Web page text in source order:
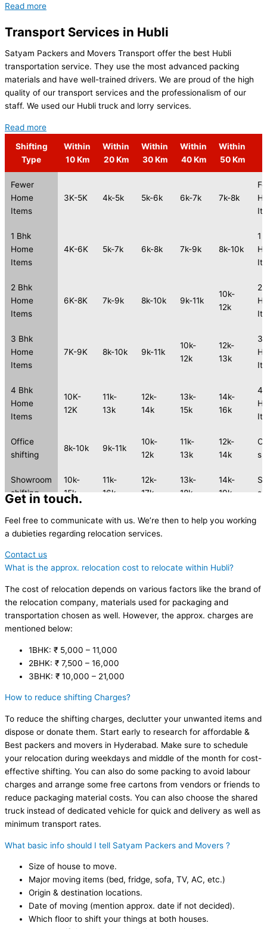
Read more
Transport Services in Hubli
Satyam Packers and Movers Transport offer the best Hubli
transportation service. They use the most advanced packing
materials and have well-trained drivers. We are proud of the high
quality of our transport services and the professionalism of our
staff. We used our Hubli truck and lorry services.
Read more
Shifting
Type
Within
10 Km
Within
20 Km
Within
30 Km
Within
40 Km
Within
50 Km
Fewer
Home
Items
3K-5K 4k-5k 5k-6k 6k-7k 7k-8k
1 Bhk
Home
Items
4K-6K 5k-7k 6k-8k 7k-9k 8k-10k
1
2 Bhk
Home
Items
6K-8K 7k-9k 8k-10k 9k-11k
10k-
12k
2
3 Bhk
Home
Items
7K-9K 8k-10k 9k-11k
10k-
12k
12k-
13k
3
4 Bhk
Home
Items
10K-
12K
11k-
13k
12k-
14k
13k-
15k
14k-
16k
4
Office
shifting
8k-10k 9k-11k
10k-
12k
11k-
13k
12k-
14k
Showroom
shifting
10k-
15k
11k-
16k
12k-
17k
13k-
18k
14k-
19k
2 Wheeler
shifting
2k-4k 3k-5k 4k-6k 5k-7k 6k-8k
2 Wheeler
shifting
4k-6k 5k-7k 6k-8k 7k-9k
Get in touch.
Feel free to communicate with us. We’re then to help you working
a dubieties regarding relocation services.
Contact us
What is the approx. relocation cost to relocate within Hubli?
The cost of relocation depends on various factors like the brand of
the relocation company, materials used for packaging and
transportation chosen as well. However, the approx. charges are
mentioned below:
1BHK: ₹ 5,000 – 11,000
2BHK: ₹ 7,500 – 16,000
3BHK: ₹ 10,000 – 21,000
How to reduce shifting Charges?
To reduce the shifting charges, declutter your unwanted items and
dispose or donate them. Start early to research for affordable &
Best packers and movers in Hyderabad. Make sure to schedule
your relocation during weekdays and middle of the month for cost-
effective shifting. You can also do some packing to avoid labour
charges and arrange some free cartons from vendors or friends to
reduce packaging material costs. You can also choose the shared
truck instead of dedicated vehicle for quick and delivery as well as
minimum transport rates.
What basic info should I tell Satyam Packers and Movers ?
Size of house to move.
Major moving items (bed, fridge, sofa, TV, AC, etc.)
Origin & destination locations.
Date of moving (mention approx. date if not decided).
Which floor to shift your things at both houses.